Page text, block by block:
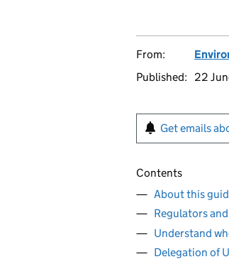
From:
Published:
22
Get emails
Contents
About this
Regulators
Understand
Delegation of